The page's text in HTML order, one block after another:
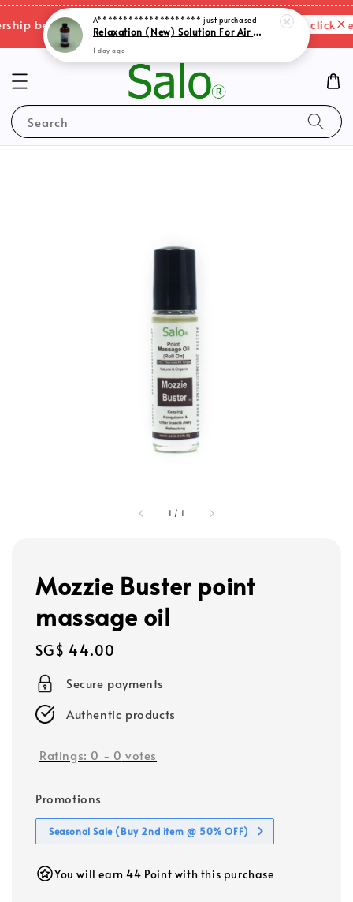
benefits & shipping charges changes. Please click
Search
1 / 1
Mozzie Buster point
massage oil
Regular
price
SG$ 44.00
Secure payments
Authentic products
Ratings: 0 - 0 votes
Promotions
Seasonal Sale (Buy 2nd item @ 50% OFF)
You will earn 44 Point with this purchase